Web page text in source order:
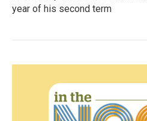
year of his second term